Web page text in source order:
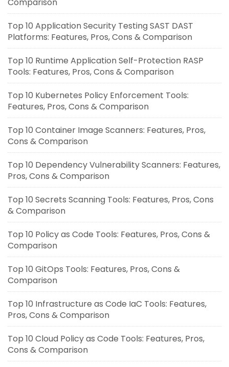
Top 10 Application Security Testing SAST DAST
Platforms: Features, Pros, Cons & Comparison
Top 10 Runtime Application Self-Protection RASP
Tools: Features, Pros, Cons & Comparison
Top 10 Kubernetes Policy Enforcement Tools:
Features, Pros, Cons & Comparison
Top 10 Container Image Scanners: Features, Pros,
Cons & Comparison
Top 10 Dependency Vulnerability Scanners: Features,
Pros, Cons & Comparison
Top 10 Secrets Scanning Tools: Features, Pros, Cons
& Comparison
Top 10 Policy as Code Tools: Features, Pros, Cons &
Comparison
Top 10 GitOps Tools: Features, Pros, Cons &
Comparison
Top 10 Infrastructure as Code IaC Tools: Features,
Pros, Cons & Comparison
Top 10 Cloud Policy as Code Tools: Features, Pros,
Cons & Comparison